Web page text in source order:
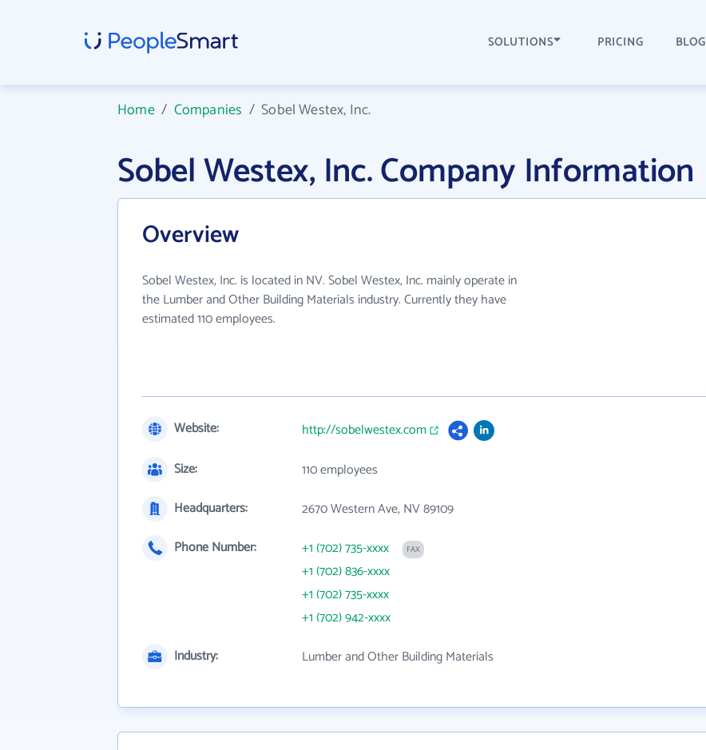
SOLUTIONS PRICING BLOG
Home/ Companies /Sobel Westex, Inc.
Sobel Westex, Inc. Company Information
Overview
Sobel Westex, Inc. is located in NV. Sobel Westex, Inc. mainly operate in
the Lumber and Other Building Materials industry. Currently they have
estimated 110 employees.
Website:
http://sobelwestex.com
Size:
110 employees
Headquarters:
2670 Western Ave, NV 89109
Phone Number:
+1 (702) 735-xxxx FAX
+1 (702) 836-xxxx
+1 (702) 735-xxxx
+1 (702) 942-xxxx
Industry:
Lumber and Other Building Materials